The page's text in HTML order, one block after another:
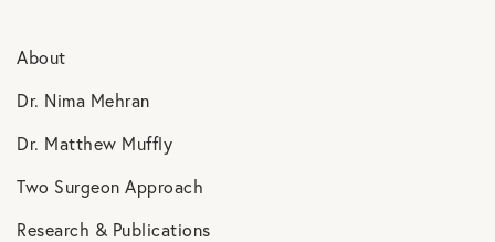
About
Dr. Nima Mehran
Dr. Matthew Muffly
Two Surgeon Approach
Research & Publications